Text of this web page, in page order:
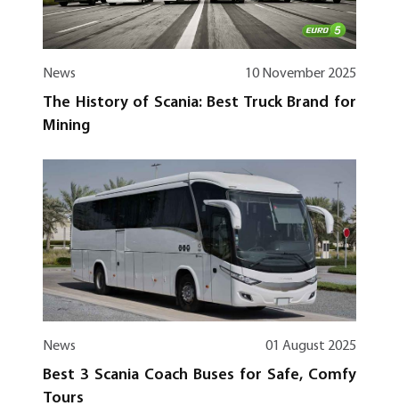
News 10 November 2025
The History of Scania: Best Truck Brand for
Mining
News 01 August 2025
Best 3 Scania Coach Buses for Safe, Comfy
Tours